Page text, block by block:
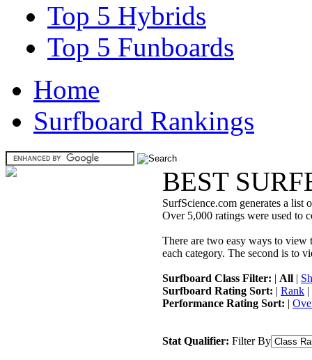
Top 5 Hybrids
Top 5 Funboards
Home
Surfboard Rankings
BEST
SurfScience.com generates a list
Over 5,000 ratings were used to
There are two easy ways to view
each category. The second is to
Surfboard Class Filter: | All |
Surfboard Rating Sort: | Rank |
Performance Rating Sort: |
Stat Qualifier: Filter By